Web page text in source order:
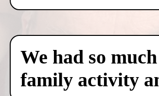
We had so
family activity